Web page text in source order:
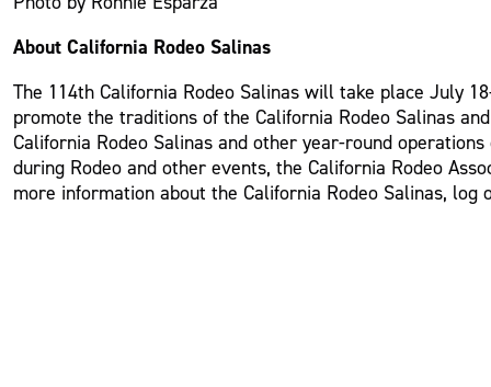
About California Rodeo Salinas
The 114th California Rodeo Salinas will take place July
promote the traditions of the California Rodeo Salinas
California Rodeo Salinas and other year-round
during Rodeo and other events, the California Rodeo
more information about the California Rodeo Salinas, log